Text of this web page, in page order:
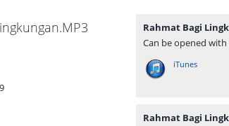
Can be opened with
iTunes